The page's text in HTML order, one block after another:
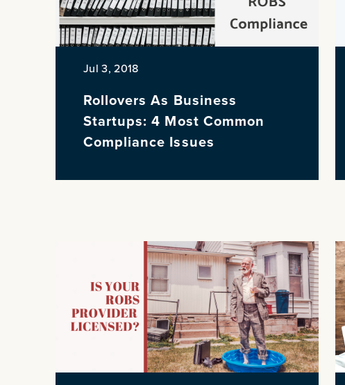
Jul 3, 2018
Rollovers As Business
Startups: 4 Most Common
Compliance Issues